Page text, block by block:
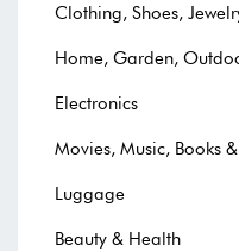
Clothing, Shoes,
Home, Garden,
Electronics
Movies, Music, Books
Luggage
Beauty & Health